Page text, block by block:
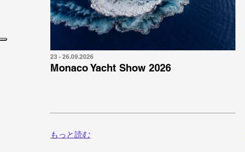
23 - 26.09.2026
Monaco Yacht Show 2026
もっと読む